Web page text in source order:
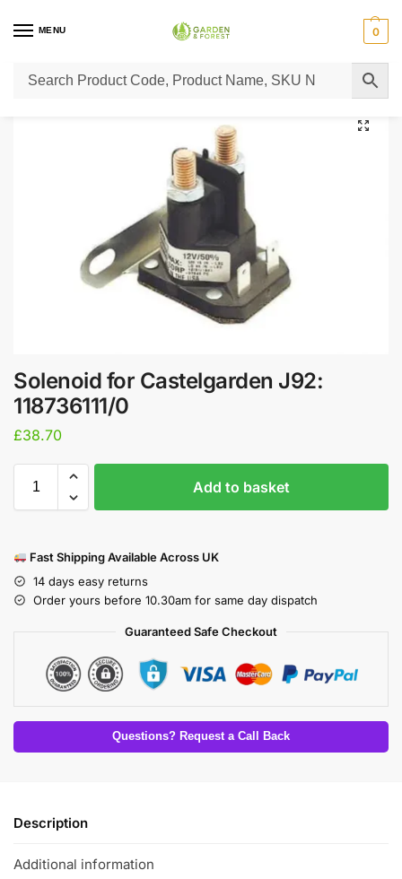
MENU 0
Home / Lawn Mower Parts / Tractor Lawn Mower Parts Castelgarden Parts
Solenoid for Castelgarden J92:
118736111/0
£38.70
Add to basket
Fast Shipping Available Across UK
14 days easy returns
Order yours before 10.30am for same day dispatch
Guaranteed Safe Checkout
Questions? Request a Call Back
Description
Additional information